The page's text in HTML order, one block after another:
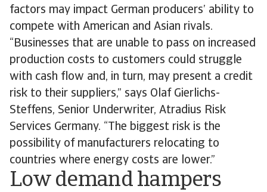
factors may impact German producers’ ability to
compete with American and Asian rivals.
“Businesses that are unable to pass on increased
production costs to customers could struggle
with cash flow and, in turn, may present a credit
risk to their suppliers,” says Olaf Gierlichs-
Steffens, Senior Underwriter, Atradius Risk
Services Germany. “The biggest risk is the
possibility of manufacturers relocating to
countries where energy costs are lower.”
Low demand hampers